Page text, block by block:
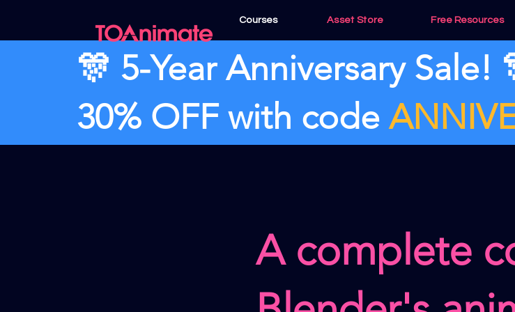
Courses Asset Store Free Resources
A complete
🎊 5-Year Anniversary Sale!
30% OFF with code